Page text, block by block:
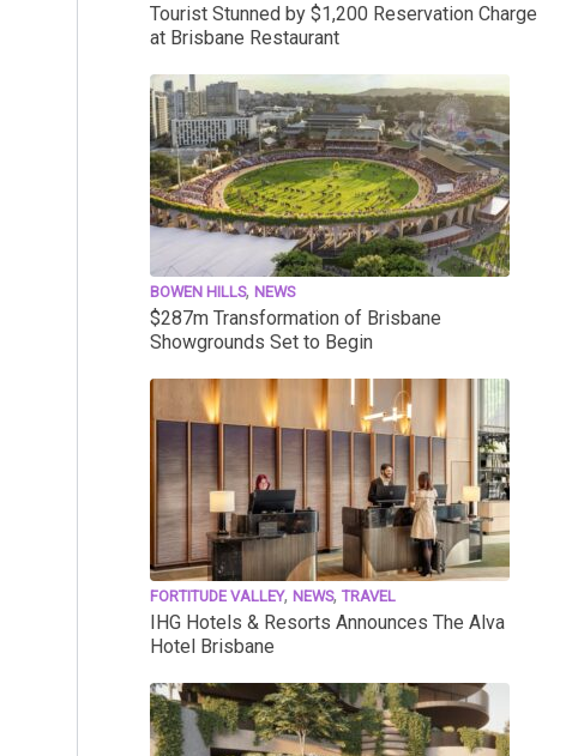
Tourist Stunned by $1,200 Reservation Charge
at Brisbane Restaurant
BOWEN HILLS, NEWS
$287m Transformation of Brisbane
Showgrounds Set to Begin
FORTITUDE VALLEY, NEWS, TRAVEL
IHG Hotels & Resorts Announces The Alva
Hotel Brisbane